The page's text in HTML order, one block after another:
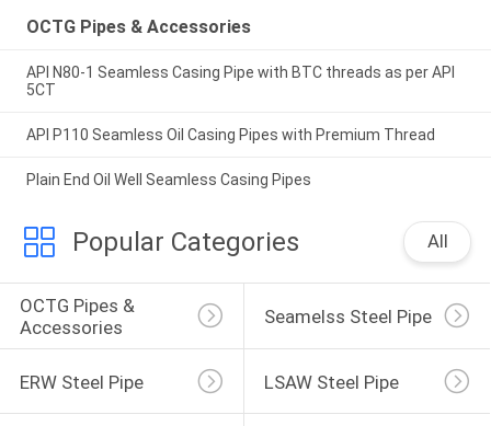
OCTG Pipes & Accessories
API N80-1 Seamless Casing Pipe with BTC threads as per API
5CT
API P110 Seamless Oil Casing Pipes with Premium Thread
Plain End Oil Well Seamless Casing Pipes
Popular Categories All
OCTG Pipes &
Accessories
Seamelss Steel Pipe
ERW Steel Pipe LSAW Steel Pipe